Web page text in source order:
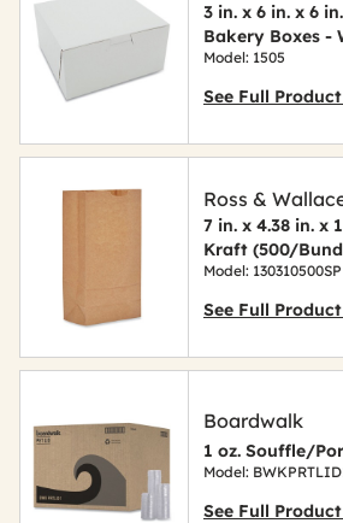
3 in. x 6 in. x 6
Bakery Boxes -
Model: 1505
See Full
Ross &
7 in. x 4.38 in. x
Kraft (500/
Model: 130310500SP
See Full
Boardwalk
1 oz. Souffle/
Model:
See Full